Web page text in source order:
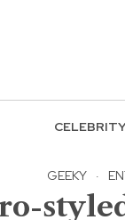
GEEKY ·